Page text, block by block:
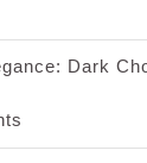
Dark